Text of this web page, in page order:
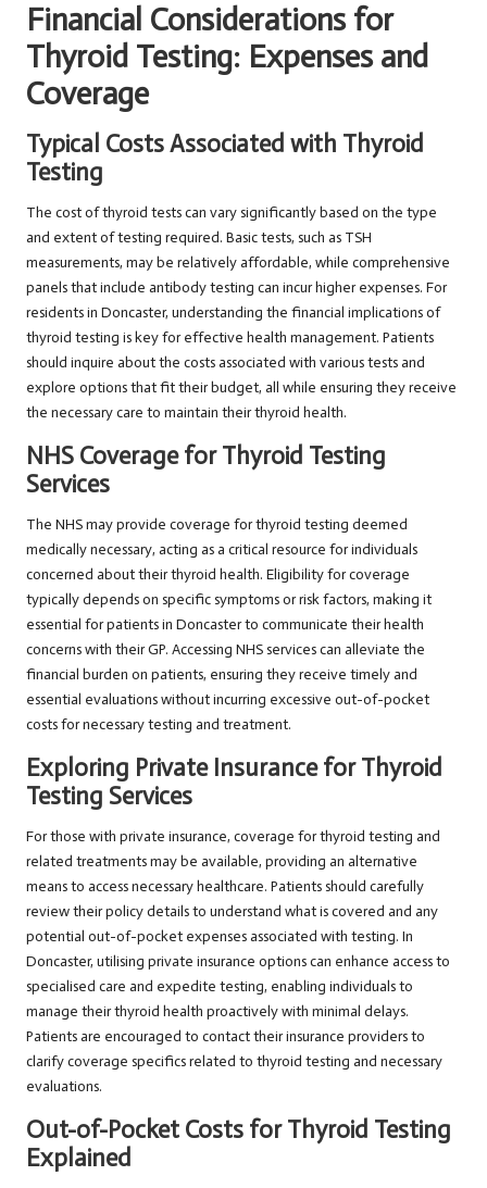
Financial Considerations for
Thyroid Testing: Expenses and
Coverage
Typical Costs Associated with Thyroid
Testing
The cost of thyroid tests can vary significantly based on the type
and extent of testing required. Basic tests, such as TSH
measurements, may be relatively affordable, while comprehensive
panels that include antibody testing can incur higher expenses. For
residents in Doncaster, understanding the financial implications of
thyroid testing is key for effective health management. Patients
should inquire about the costs associated with various tests and
explore options that fit their budget, all while ensuring they receive
the necessary care to maintain their thyroid health.
NHS Coverage for Thyroid Testing
Services
The NHS may provide coverage for thyroid testing deemed
medically necessary, acting as a critical resource for individuals
concerned about their thyroid health. Eligibility for coverage
typically depends on specific symptoms or risk factors, making it
essential for patients in Doncaster to communicate their health
concerns with their GP. Accessing NHS services can alleviate the
financial burden on patients, ensuring they receive timely and
essential evaluations without incurring excessive out-of-pocket
costs for necessary testing and treatment.
Exploring Private Insurance for Thyroid
Testing Services
For those with private insurance, coverage for thyroid testing and
related treatments may be available, providing an alternative
means to access necessary healthcare. Patients should carefully
review their policy details to understand what is covered and any
potential out-of-pocket expenses associated with testing. In
Doncaster, utilising private insurance options can enhance access to
specialised care and expedite testing, enabling individuals to
manage their thyroid health proactively with minimal delays.
Patients are encouraged to contact their insurance providers to
clarify coverage specifics related to thyroid testing and necessary
evaluations.
Out-of-Pocket Costs for Thyroid Testing
Explained